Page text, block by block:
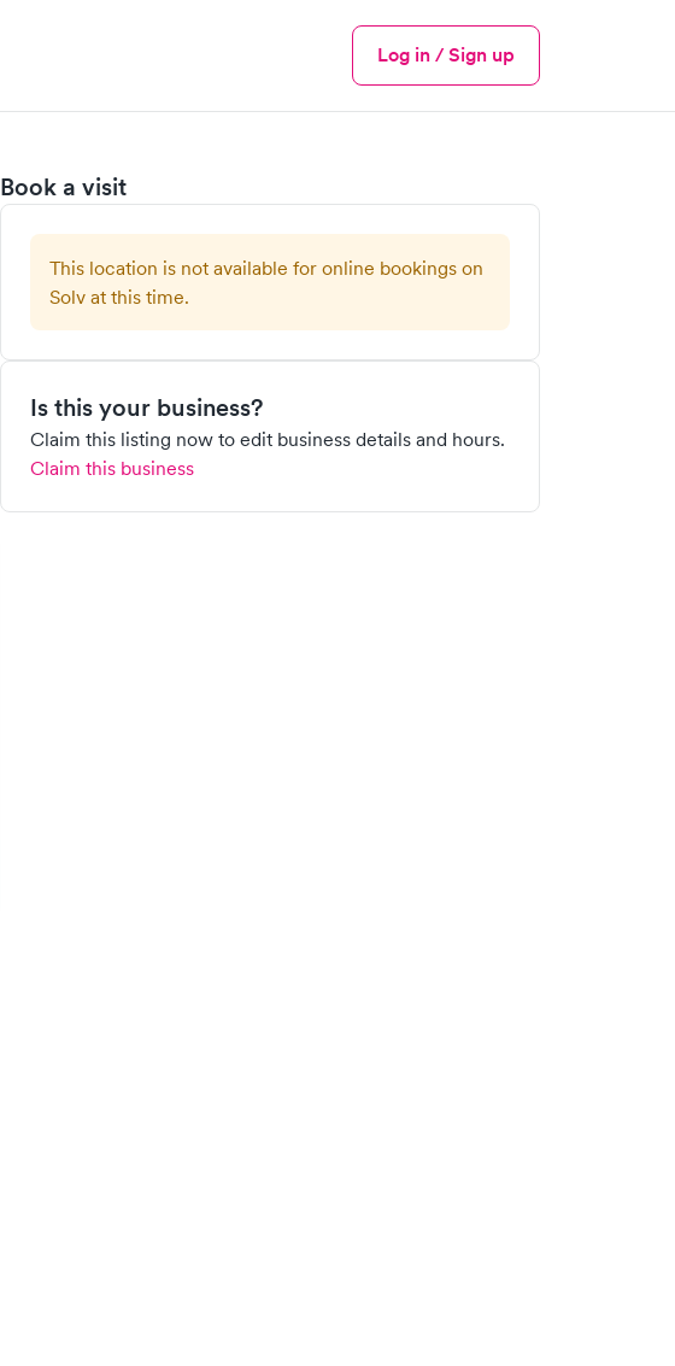
Menu
Log in / Sign up
Book a visit
This location is not available for online bookings on
Solv at this time.
Is this your business?
Claim this listing now to edit business details and hours.
Claim this business